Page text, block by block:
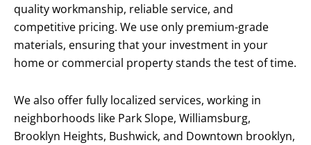
quality workmanship, reliable service, and
competitive pricing. We use only premium-grade
materials, ensuring that your investment in your
home or commercial property stands the test of time.
We also offer fully localized services, working in
neighborhoods like Park Slope, Williamsburg,
Brooklyn Heights, Bushwick, and Downtown brooklyn,